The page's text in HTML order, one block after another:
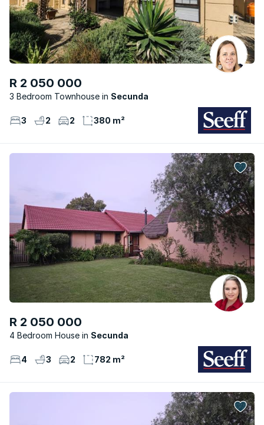
R 2 050 000
3 Bedroom Townhouse Secunda
3 2 2 380 m²
R 2 050 000
4 Bedroom House Secunda
4 3 2 782 m²